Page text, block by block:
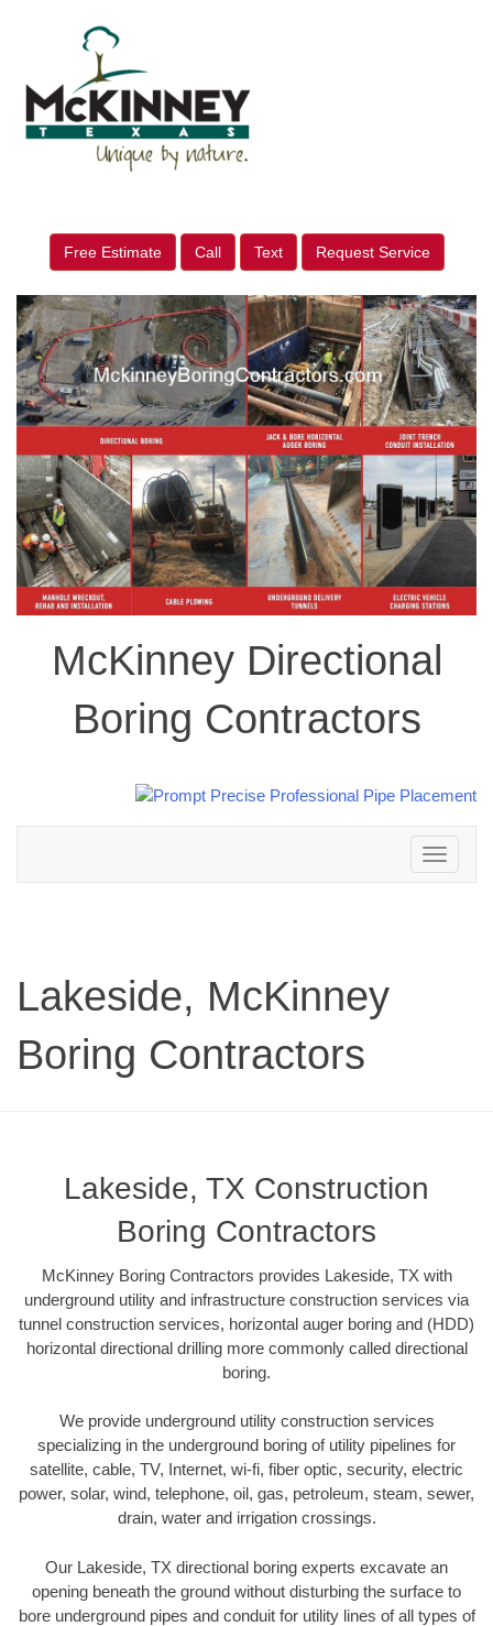
Free Estimate Call Text Request Service
McKinney Directional
Boring Contractors
Toggle
navigation
Lakeside, McKinney
Boring Contractors
Lakeside, TX Construction
Boring Contractors
McKinney Boring Contractors provides Lakeside, TX with
underground utility and infrastructure construction services via
tunnel construction services, horizontal auger boring and (HDD)
horizontal directional drilling more commonly called directional
boring.
We provide underground utility construction services
specializing in the underground boring of utility pipelines for
satellite, cable, TV, Internet, wi-fi, fiber optic, security, electric
power, solar, wind, telephone, oil, gas, petroleum, steam, sewer,
drain, water and irrigation crossings.
Our Lakeside, TX directional boring experts excavate an
opening beneath the ground without disturbing the surface to
bore underground pipes and conduit for utility lines of all types of